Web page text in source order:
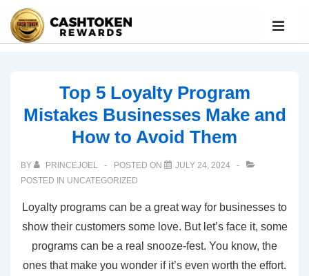
Top 5 Loyalty Program
Mistakes Businesses Make and
How to Avoid Them
BY PRINCEJOEL POSTED ON
JULY 24, 2024
POSTED IN UNCATEGORIZED
Loyalty programs can be a great way for businesses to
show their customers some love. But let’s face it, some
programs can be a real snooze-fest. You know, the
ones that make you wonder if it’s even worth the effort.